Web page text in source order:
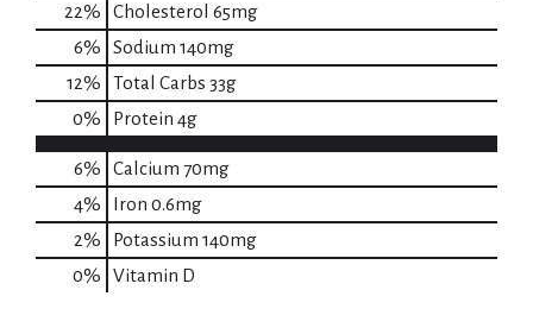
22% Cholesterol 65mg
6% Sodium 140mg
12% Total Carbs 33g
0% Protein 4g
6% Calcium 70mg
4%
Iron 0.6mg
2%
Potassium 140mg
0%
Vitamin D